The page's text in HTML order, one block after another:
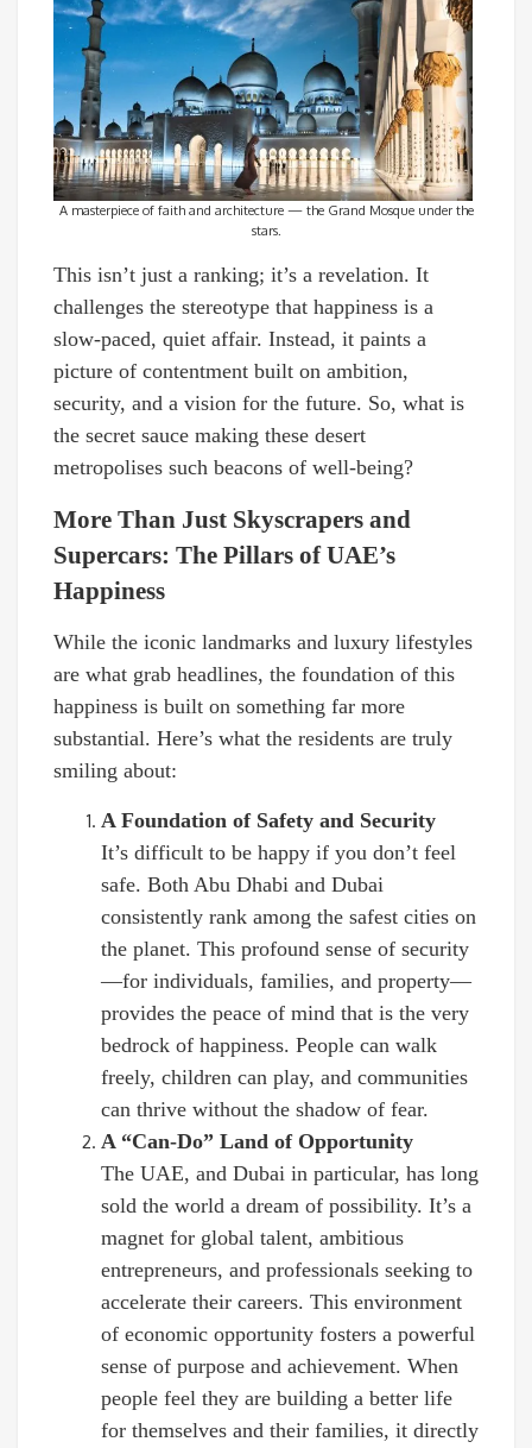
A masterpiece of faith and architecture — the Grand Mosque under the
stars.
This isn’t just a ranking; it’s a revelation. It
challenges the stereotype that happiness is a
slow-paced, quiet affair. Instead, it paints a
picture of contentment built on ambition,
security, and a vision for the future. So, what is
the secret sauce making these desert
metropolises such beacons of well-being?
More Than Just Skyscrapers and
Supercars: The Pillars of UAE’s
Happiness
While the iconic landmarks and luxury lifestyles
are what grab headlines, the foundation of this
happiness is built on something far more
substantial. Here’s what the residents are truly
smiling about:
A Foundation of Safety and Security
It’s difficult to be happy if you don’t feel
safe. Both Abu Dhabi and Dubai
consistently rank among the safest cities on
the planet. This profound sense of security
—for individuals, families, and property—
provides the peace of mind that is the very
bedrock of happiness. People can walk
freely, children can play, and communities
can thrive without the shadow of fear.
A “Can-Do” Land of Opportunity
The UAE, and Dubai in particular, has long
sold the world a dream of possibility. It’s a
magnet for global talent, ambitious
entrepreneurs, and professionals seeking to
accelerate their careers. This environment
of economic opportunity fosters a powerful
sense of purpose and achievement. When
people feel they are building a better life
for themselves and their families, it directly